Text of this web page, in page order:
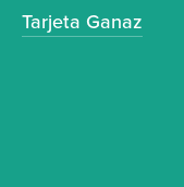
Tarjeta Ganaz